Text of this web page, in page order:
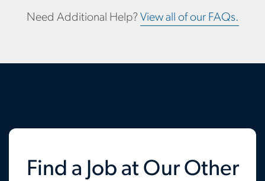
Need Additional Help? View all of our FAQs.
Find a Job at Our Other